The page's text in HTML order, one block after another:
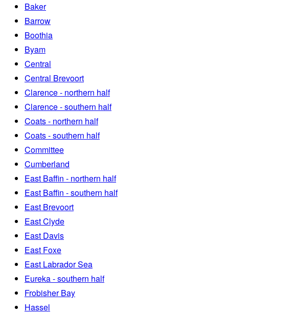
Baker
Barrow
Boothia
Byam
Central
Central Brevoort
Clarence - northern half
Clarence - southern half
Coats - northern half
Coats - southern half
Committee
Cumberland
East Baffin - northern half
East Baffin - southern half
East Brevoort
East Clyde
East Davis
East Foxe
East Labrador Sea
Eureka - southern half
Frobisher Bay
Hassel